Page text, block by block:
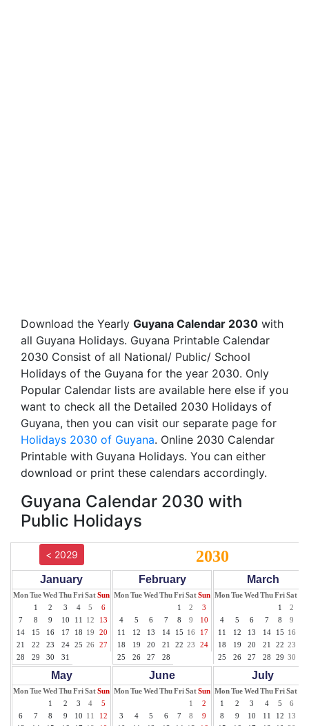
Download the Yearly Guyana Calendar 2030 with
all Guyana Holidays. Guyana Printable Calendar
2030 Consist of all National/ Public/ School
Holidays of the Guyana for the year 2030. Only
Popular Calendar lists are available here else if you
want to check all the Detailed 2030 Holidays of
Guyana, then you can visit our separate page for
Holidays 2030 of Guyana. Online 2030 Calendar
Printable with Guyana Holidays. You can either
download or print these calendars accordingly.
Guyana Calendar 2030 with
Public Holidays
< 2029 2030
January
MonTueWed ThuFriSatSun
1
2 3 4 5
6
7
8 9 10 11 12
13
14
15 16 17 18 19
20
21
22 23 24 25 26
27
28
29 30 31
February
MonTueWed ThuFriSatSun
1
2
3
4
5 6 7 8 9
10
11
12 13 14 15 16
17
18
19 20 21 22 23
24
25
26 27 28
March
MonTueWed ThuFriSat
1
2
4
5 6 7 8 9
11
12 13 14 15 16
18
19 20 21 22 23
25
26 27 28 29 30
May
MonTueWed ThuFriSatSun
1
2 3 4
5
6
7 8 9 10 11
12
June
MonTueWed ThuFriSatSun
1
2
3
4 5 6 7 8
9
July
MonTueWed ThuFriSat
1
2 3 4 5 6
8
9 10 11 12 13